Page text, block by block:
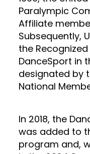
Paralympic
Affiliate
Subsequently,
the
DanceSport in
designated by
National
In 2018, the
was added to
program and,